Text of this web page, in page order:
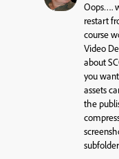
Oops….
restart
course
Video
about
you
assets
the